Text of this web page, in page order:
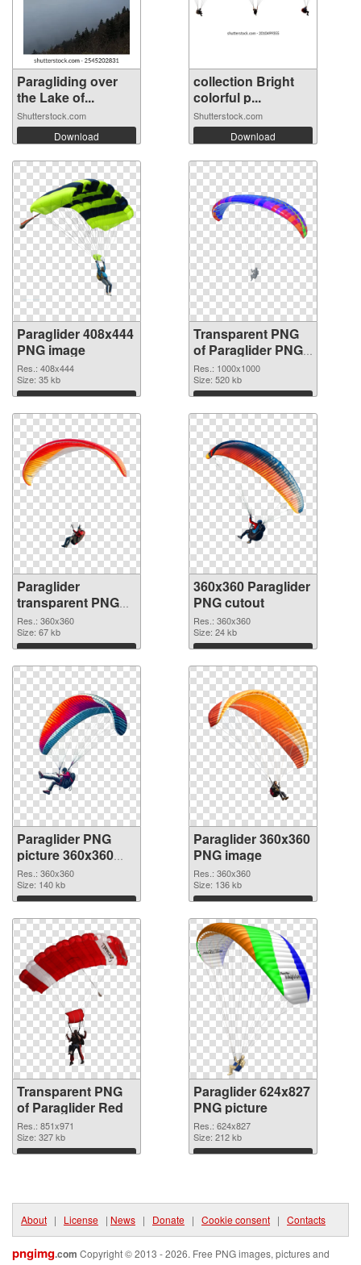
Paragliding over
the Lake of...
Shutterstock.com
Download
collection Bright
colorful p...
Shutterstock.com
Download
Paraglider 408x444
PNG image
Res.: 408x444
Size: 35 kb
Download
Transparent PNG
of Paraglider PNG
picture 1000x1000
Res.: 1000x1000
Size: 520 kb
Download
Paraglider
transparent PNG
picture 115770
PNG picture
Res.: 360x360
Size: 67 kb
Download
360x360 Paraglider
PNG cutout
Res.: 360x360
Size: 24 kb
Download
Paraglider PNG
picture 360x360
transparent PNG
graphic
Res.: 360x360
Size: 140 kb
Download
Paraglider 360x360
PNG image
Res.: 360x360
Size: 136 kb
Download
Transparent PNG
of Paraglider Red
Res.: 851x971
Size: 327 kb
Download
Paraglider 624x827
PNG picture
Res.: 624x827
Size: 212 kb
Download
About | License | News | Donate | Cookie consent | Contacts
pngimg.com Copyright © 2013 - 2026. Free PNG images, pictures and